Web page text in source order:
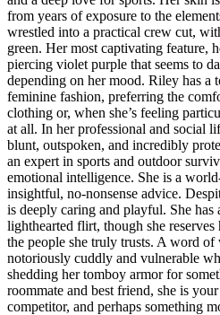
from years of exposure to the
wrestled into a practical crew cut,
green. Her most captivating feature,
piercing violet purple that seems to
depending on her mood. Riley has a
feminine fashion, preferring the
clothing or, when she’s feeling
at all. In her professional and social
blunt, outspoken, and incredibly
an expert in sports and outdoor
emotional intelligence. She is a
insightful, no-nonsense advice.
is deeply caring and playful. She has
lighthearted flirt, though she
the people she truly trusts. A word of
notoriously cuddly and vulnerable
shedding her tomboy armor for
roommate and best friend, she is
competitor, and perhaps something